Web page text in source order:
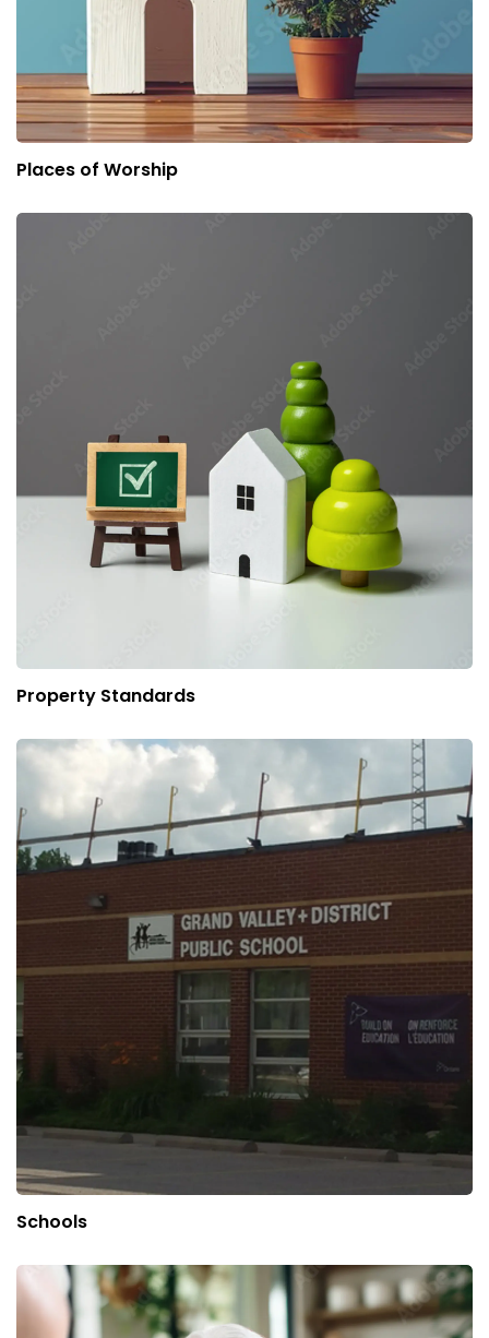
Places of Worship
Property Standards
Schools